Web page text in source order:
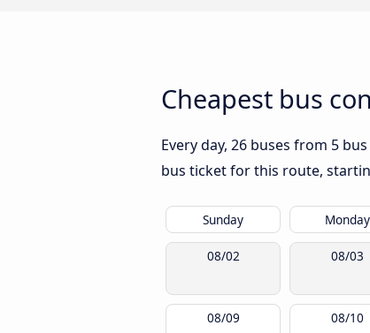
Cheapest bus
Every day, 26 buses from 5
bus ticket for this route,
Sunday Monday
08/02 08/03
08/09 08/10